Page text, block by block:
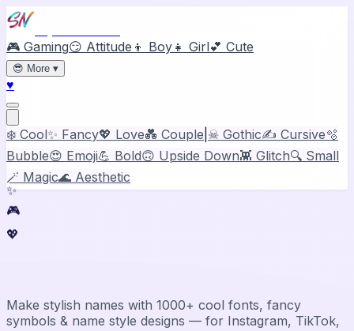
🎮 Gaming😏 Attitude 👦 Boy 👧 Girl💕 Cute
😎 More ▾
♥
❄️ Cool✨ Fancy💖 Love💑 Couple ☠ Gothic✍️ Cursive🫧
Bubble😍 Emoji💪 Bold🙃 Upside Down👾 Glitch🔍 Small
🪄 Magic🌊 Aesthetic
✨
🎮
💖
Make stylish names with 1000+ cool fonts, fancy
symbols & name style designs — for Instagram, TikTok,